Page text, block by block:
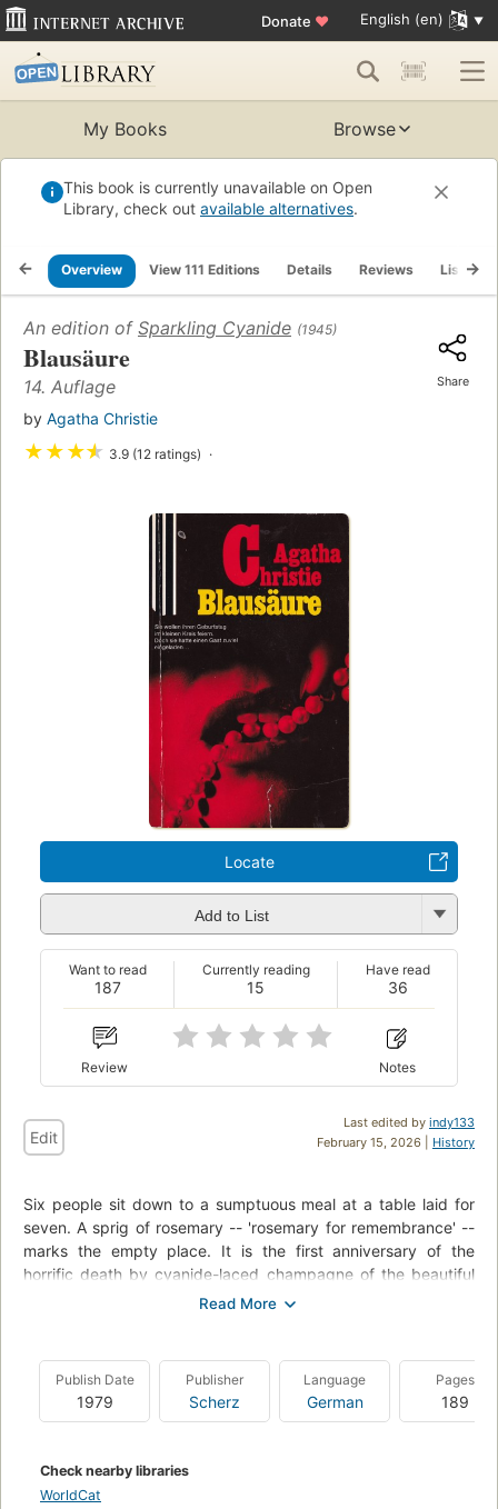
Donate ♥ English (en)
My Books Browse
This book is currently unavailable on Open
Library, check out available alternatives.
Overview View 111 Editions Details Reviews Lists
An edition of Sparkling Cyanide (1945)
Blausäure
14. Auflage
by Agatha Christie
★★★★ 3.9 (12 ratings)
Share
Locate
Add to List
187
Want to read
15
Currently reading
36
Have read
Review Notes
Last edited by indy133
February 15, 2026 | History
Edit
Six people sit down to a sumptuous meal at a table laid for
seven. A sprig of rosemary -- 'rosemary for remembrance' --
marks the empty place. It is the first anniversary of the
horrific death by cyanide-laced champagne of the beautiful
and troublesome Rosemary Barton. The assembled guests
that one of them is a murderer. But George's dinner party, and
his plans for justice, will go terribly awry, as another death will
come to haunt this date. Colonel Race of the British Secret
Cards on the Table and Death on the Nile), is on the scene to
Publish Date
1979
Publisher
Scherz
Language
German
Pages
189
Check nearby libraries
WorldCat